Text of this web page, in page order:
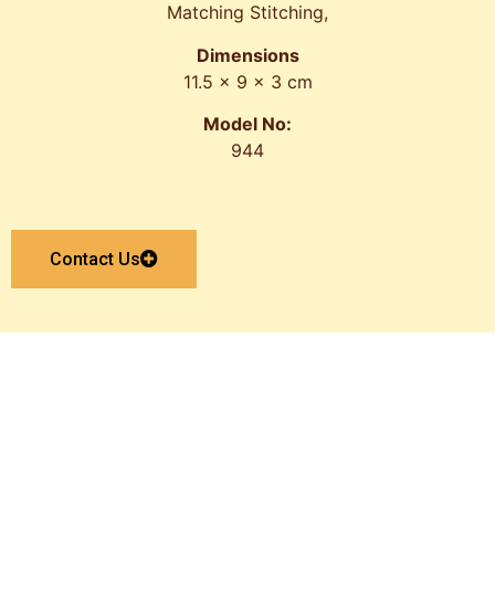
Matching Stitching,
Dimensions
11.5 x 9 x 3 cm
Model No:
944
Contact Us